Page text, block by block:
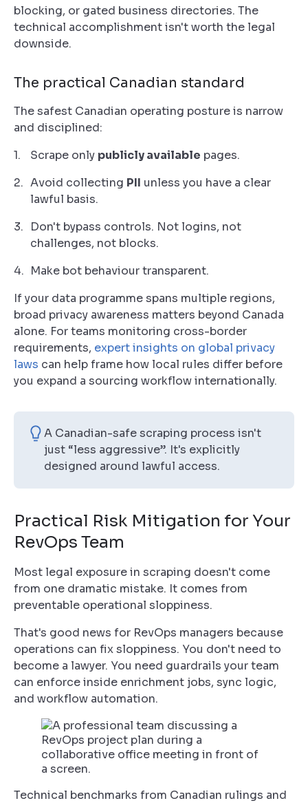
blocking, or gated business directories. The
technical accomplishment isn't worth the legal
downside.
The practical Canadian standard
The safest Canadian operating posture is narrow
and disciplined:
Scrape only publicly available pages.
Avoid collecting PII unless you have a clear
lawful basis.
Don't bypass controls. Not logins, not
challenges, not blocks.
Make bot behaviour transparent.
If your data programme spans multiple regions,
broad privacy awareness matters beyond Canada
alone. For teams monitoring cross-border
requirements, expert insights on global privacy
laws can help frame how local rules differ before
you expand a sourcing workflow internationally.
A Canadian-safe scraping process isn't
just “less aggressive”. It's explicitly
designed around lawful access.
Practical Risk Mitigation for Your
RevOps Team
Most legal exposure in scraping doesn't come
from one dramatic mistake. It comes from
preventable operational sloppiness.
That's good news for RevOps managers because
operations can fix sloppiness. You don't need to
become a lawyer. You need guardrails your team
can enforce inside enrichment jobs, sync logic,
and workflow automation.
Technical benchmarks from Canadian rulings and